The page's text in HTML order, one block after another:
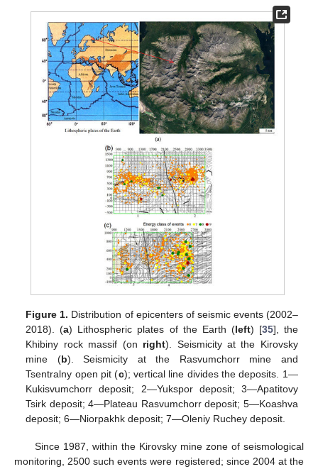
Figure 1. Distribution of epicenters of seismic events (2002–
2018). (a) Lithospheric plates of the Earth (left) [35], the
Khibiny rock massif (on right). Seismicity at the Kirovsky
mine (b). Seismicity at the Rasvumchorr mine and
Tsentralny open pit (c); vertical line divides the deposits. 1—
Kukisvumchorr deposit; 2—Yukspor deposit; 3—Apatitovy
Tsirk deposit; 4—Plateau Rasvumchorr deposit; 5—Koashva
deposit; 6—Niorpakhk deposit; 7—Oleniy Ruchey deposit.
Since 1987, within the Kirovsky mine zone of seismological
monitoring, 2500 such events were registered; since 2004 at the